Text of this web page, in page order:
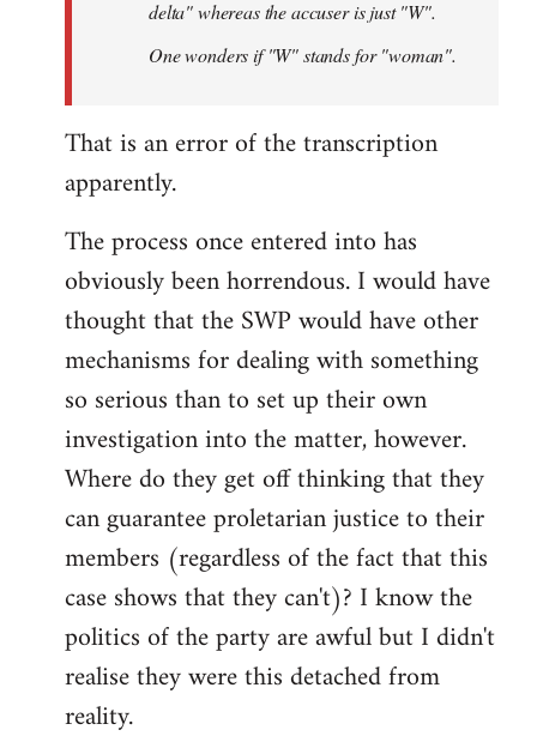
delta" whereas the accuser is just "W".
One wonders if "W" stands for "woman".
That is an error of the transcription
apparently.
The process once entered into has
obviously been horrendous. I would have
thought that the SWP would have other
mechanisms for dealing with something
so serious than to set up their own
investigation into the matter, however.
Where do they get off thinking that they
can guarantee proletarian justice to their
members (regardless of the fact that this
case shows that they can't)? I know the
politics of the party are awful but I didn't
realise they were this detached from
reality.